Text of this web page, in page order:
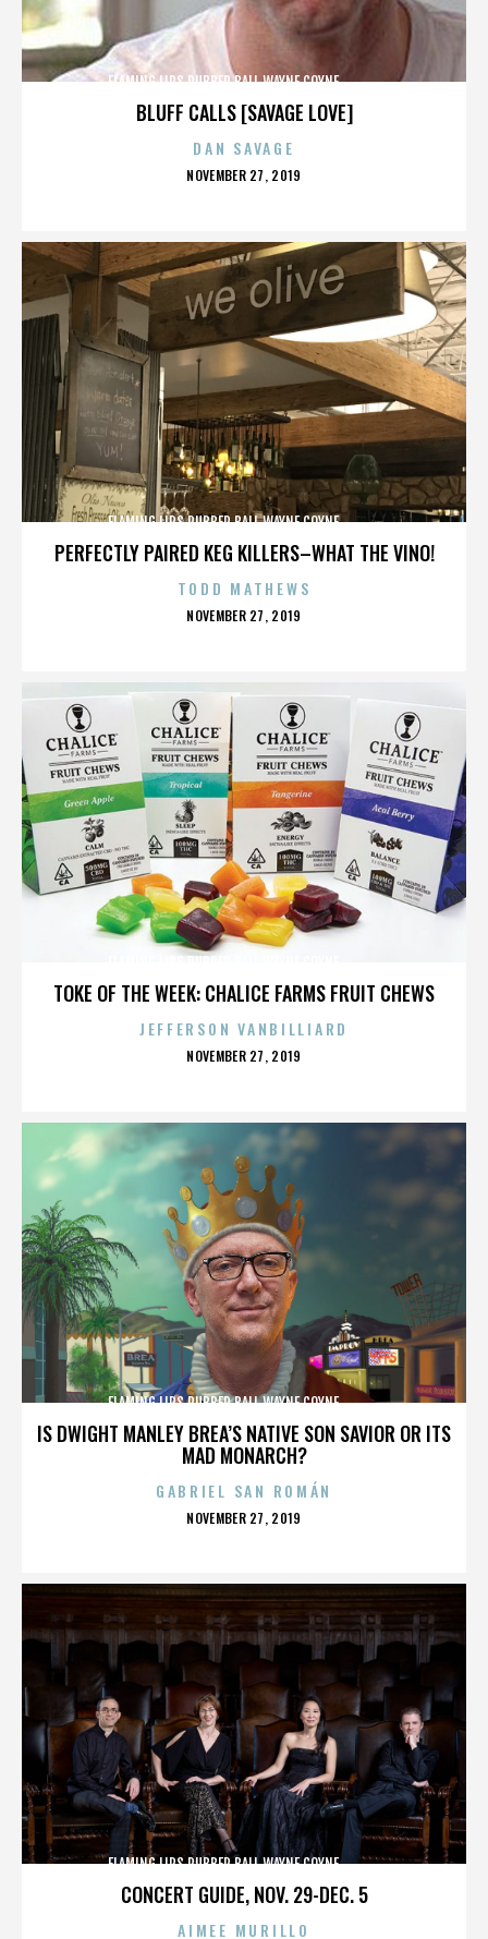
BLUFF CALLS [SAVAGE LOVE]
FLAMING LIPS,RUBBER BALL,WAYNE COYNE,,,,,,,,,,,,,
DAN SAVAGE
POSTED
NOVEMBER 27, 2019
PERFECTLY PAIRED KEG KILLERS–WHAT THE VINO!
FLAMING LIPS,RUBBER BALL,WAYNE COYNE,,,,,,,,,,,,,
TODD MATHEWS
POSTED
NOVEMBER 27, 2019
TOKE OF THE WEEK: CHALICE FARMS FRUIT CHEWS
JEFFERSON VANBILLIARD
POSTED
NOVEMBER 27, 2019
IS DWIGHT MANLEY BREA’S NATIVE SON SAVIOR OR ITS
MAD MONARCH?
FLAMING LIPS,RUBBER BALL,WAYNE COYNE,,,,,,,,,,,,,
GABRIEL SAN ROMÁN
POSTED
NOVEMBER 27, 2019
CONCERT GUIDE, NOV. 29-DEC. 5
FLAMING LIPS,RUBBER BALL,WAYNE COYNE,,,,,,,,,,,,,
AIMEE MURILLO